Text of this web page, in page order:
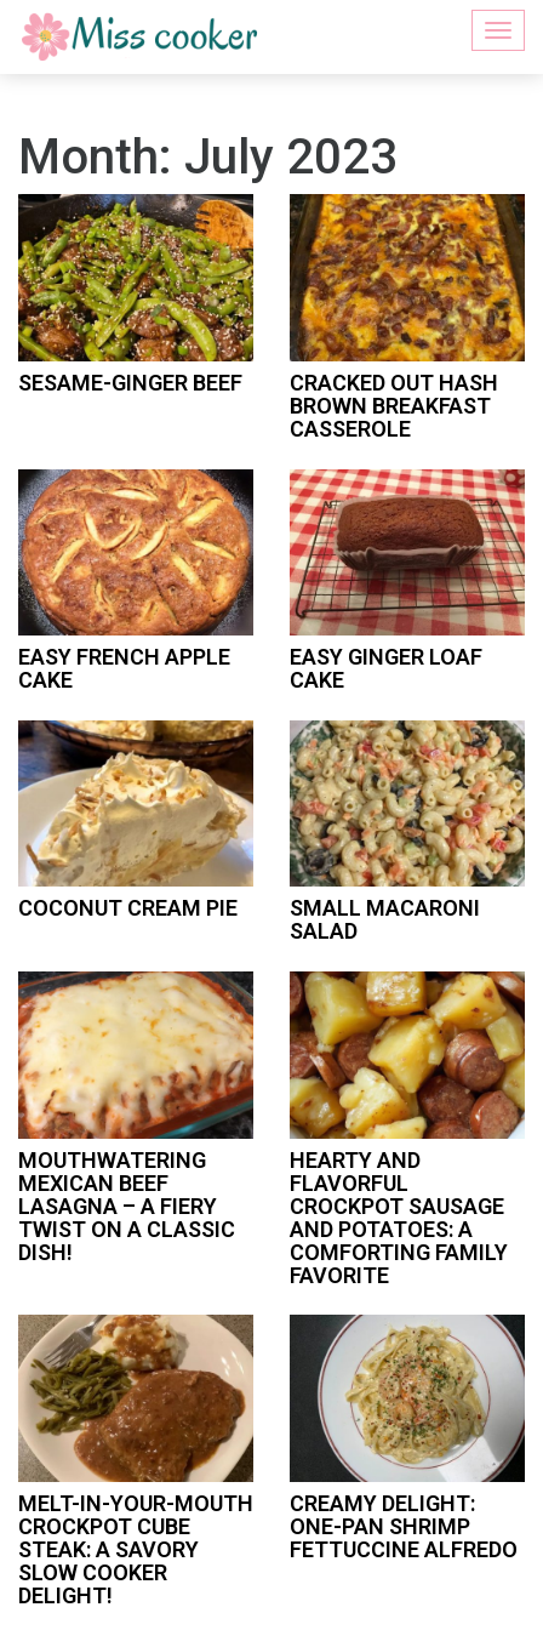
Month: July 2023
SESAME-GINGER BEEF
CRACKED OUT HASH
BROWN BREAKFAST
CASSEROLE
EASY FRENCH APPLE
CAKE
EASY GINGER LOAF
CAKE
COCONUT CREAM PIE
SMALL MACARONI
SALAD
MOUTHWATERING
MEXICAN BEEF
LASAGNA – A FIERY
TWIST ON A CLASSIC
DISH!
HEARTY AND
FLAVORFUL
CROCKPOT SAUSAGE
AND POTATOES: A
COMFORTING FAMILY
FAVORITE
MELT-IN-YOUR-MOUTH
CROCKPOT CUBE
STEAK: A SAVORY
SLOW COOKER
DELIGHT!
CREAMY DELIGHT:
ONE-PAN SHRIMP
FETTUCCINE ALFREDO